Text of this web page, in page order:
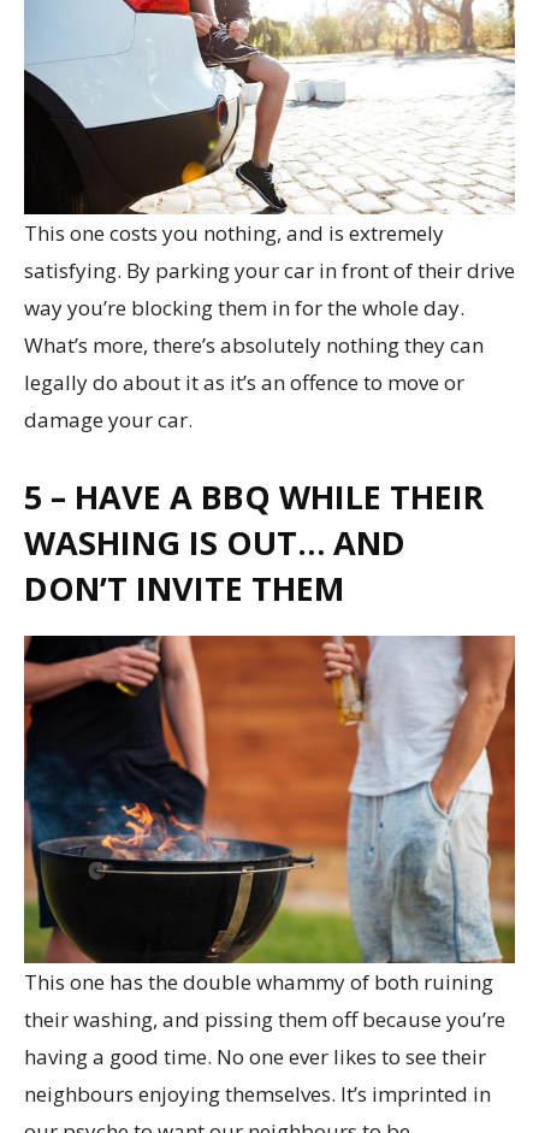
This one costs you nothing, and is extremely
satisfying. By parking your car in front of their drive
way you’re blocking them in for the whole day.
What’s more, there’s absolutely nothing they can
legally do about it as it’s an offence to move or
damage your car.
5 – HAVE A BBQ WHILE THEIR
WASHING IS OUT… AND
DON’T INVITE THEM
This one has the double whammy of both ruining
their washing, and pissing them off because you’re
having a good time. No one ever likes to see their
neighbours enjoying themselves. It’s imprinted in